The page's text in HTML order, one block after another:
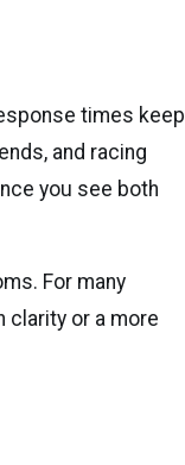
times keep
and racing
you see both
For many
clarity or a more